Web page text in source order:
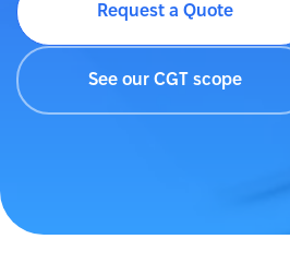
Request a Quote
See our CGT scope